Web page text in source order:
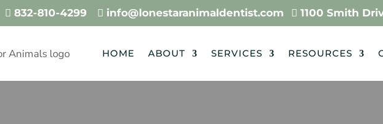
 832-810-4299  info@lonestaranimaldentist.com  1100 Smith
HOME ABOUT SERVICES RESOURCES